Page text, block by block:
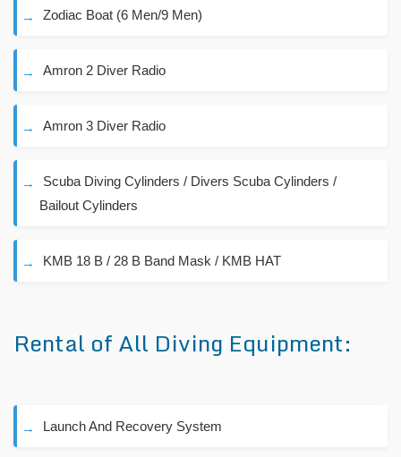
Zodiac Boat (6 Men/9 Men)
Amron 2 Diver Radio
Amron 3 Diver Radio
Scuba Diving Cylinders / Divers Scuba Cylinders /
Bailout Cylinders
KMB 18 B / 28 B Band Mask / KMB HAT
Rental of All Diving Equipment:
Launch And Recovery System